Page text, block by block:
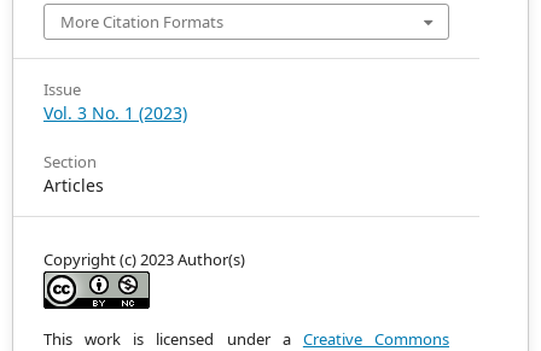
More Citation Formats
Issue
Vol. 3 No. 1 (2023)
Section
Articles
Copyright (c) 2023 Author(s)
This work is licensed under a Creative Commons